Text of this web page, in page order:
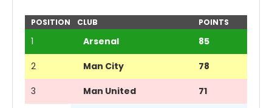
POSITION CLUB POINTS
1 Arsenal 85
2 Man City 78
3 Man United 71